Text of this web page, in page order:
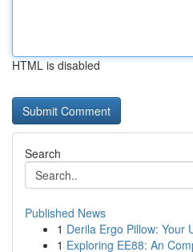
HTML is disabled
Search
Published News
1 Derila Ergo Pillow: Your
1 Exploring EE88: An